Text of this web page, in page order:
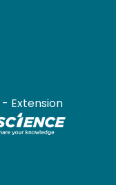
- Extension